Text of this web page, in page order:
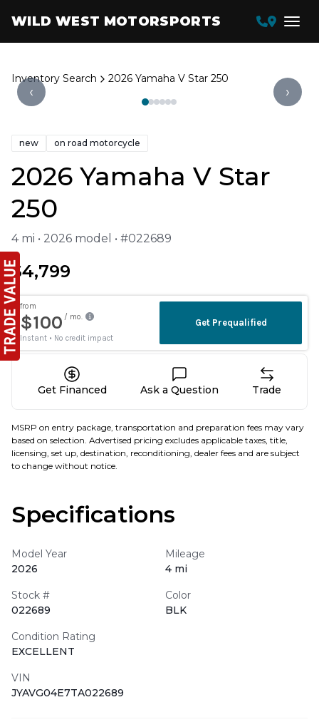
WILD WEST MOTORSPORTS
Inventory Search 2026 Yamaha V Star 250
‹ ›
new on road motorcycle
2026 Yamaha V Star
250
4 mi • 2026 model • #022689
$4,799
Get Financed Ask a Question Trade
MSRP on entry package, transportation and preparation fees may vary
based on selection. Advertised pricing excludes applicable taxes, title,
licensing, set up, destination, reconditioning, dealer fees and are subject
to change without notice.
Specifications
Model Year
2026
Mileage
4 mi
Stock #
022689
Color
BLK
Condition Rating
EXCELLENT
VIN
JYAVG04E7TA022689